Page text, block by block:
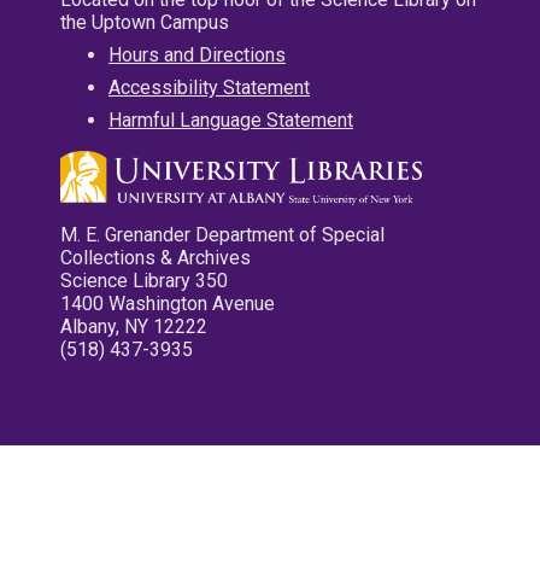
the Uptown Campus
Hours and Directions
Accessibility Statement
Harmful Language Statement
M. E. Grenander Department of Special
Collections & Archives
Science Library 350
1400 Washington Avenue
Albany, NY 12222
(518) 437-3935